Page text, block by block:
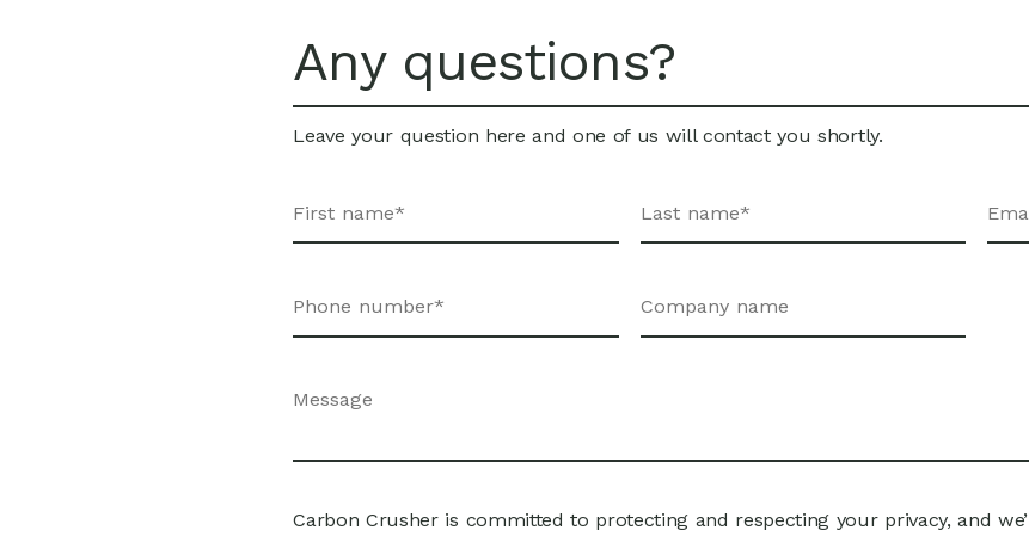
Any questions?
Leave your question here and one of us will contact you shortly.
Carbon Crusher is committed to protecting and respecting your privacy, and